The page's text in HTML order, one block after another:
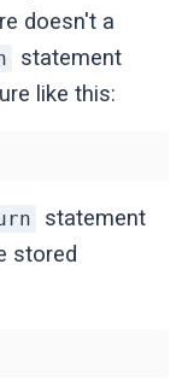
doesn't a
statement
like this:
statement
stored